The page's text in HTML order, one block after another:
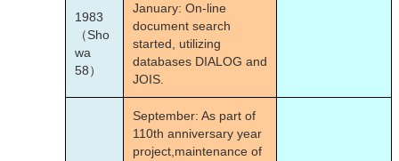
1983
（Sho
wa
58）
January: On-line
document search
started, utilizing
databases DIALOG and
JOIS.
September: As part of
110th anniversary year
project,maintenance of